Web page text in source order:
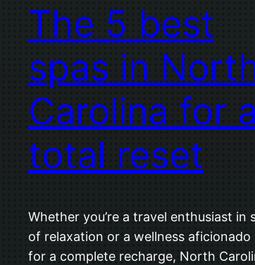
The 5 best
spas in
Carolina for a
total reset
Whether you’re a travel enthusiast in
of relaxation or a wellness aficionado
for a complete recharge, North